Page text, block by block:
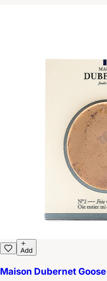
Add
Maison Dubernet